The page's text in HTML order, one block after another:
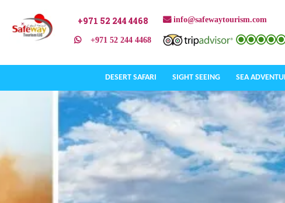
+971 52 244 4468
+971 52 244 4468
info@safewaytourism.com
DESERT SAFARI SIGHT SEEING SEA